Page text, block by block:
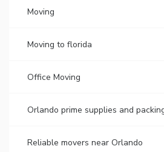
Moving
Moving to florida
Office Moving
Orlando prime supplies and
Reliable movers near Orlando